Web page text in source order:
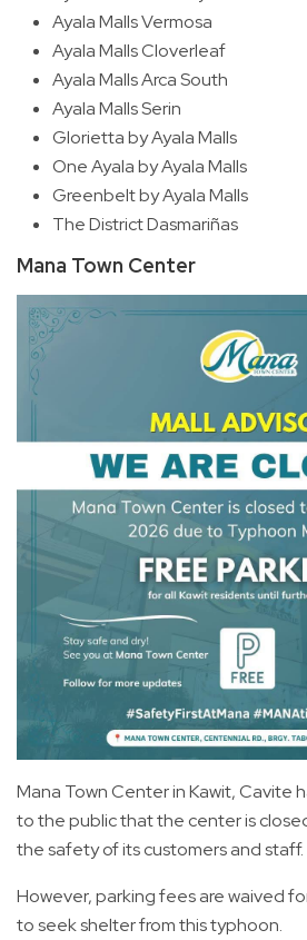
Ayala Malls Vermosa
Ayala Malls Cloverleaf
Ayala Malls Arca South
Ayala Malls Serin
Glorietta by Ayala Malls
One Ayala by Ayala Malls
Greenbelt by Ayala Malls
The District Dasmariñas
Mana Town Center
Mana Town Center in Kawit, Cavite
to the public that the center is
the safety of its customers and staff.
However, parking fees are waived
to seek shelter from this typhoon.